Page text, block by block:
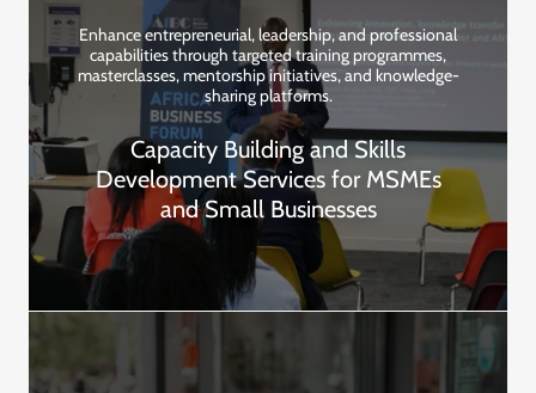
Enhance entrepreneurial, leadership, and professional
capabilities through targeted training programmes,
masterclasses, mentorship initiatives, and knowledge-
sharing platforms.
Capacity Building and Skills
Development Services for MSMEs
and Small Businesses